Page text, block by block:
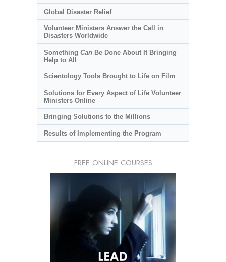
Global Disaster Relief
Volunteer Ministers Answer the Call in
Disasters Worldwide
Something CanBe Done About It Bringing
Help to All
Scientology Tools Brought to Life on Film
Solutions for Every Aspect of Life Volunteer
Ministers Online
Bringing Solutions to the Millions
Results of Implementing the Program
FREE ONLINE COURSES